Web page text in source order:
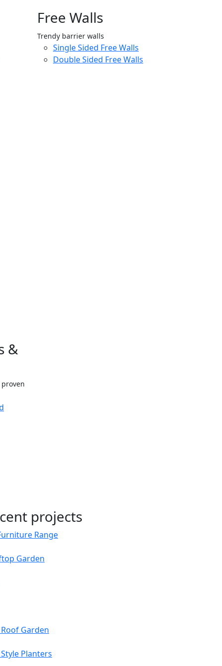
Free Walls
Trendy barrier walls
Single Sided Free Walls
Double Sided Free Walls
&
projects
Range
Garden
Garden
Planters